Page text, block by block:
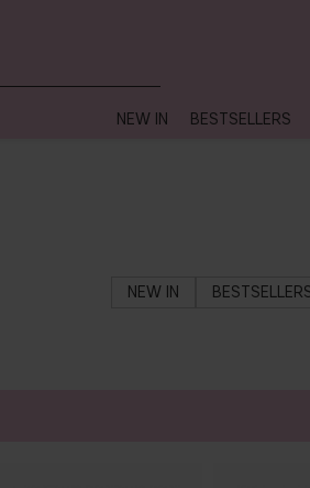
NEW IN BESTSELLERS
NEW IN